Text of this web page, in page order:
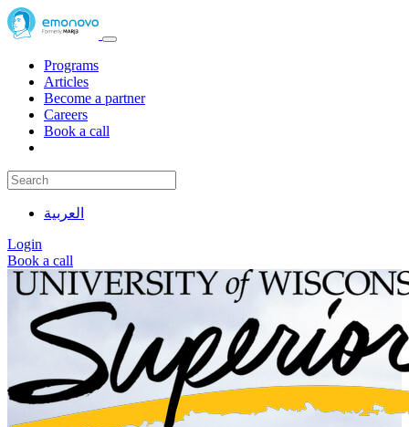
Programs
Articles
Become a partner
Careers
Book a call
العربية
Login
Book a call